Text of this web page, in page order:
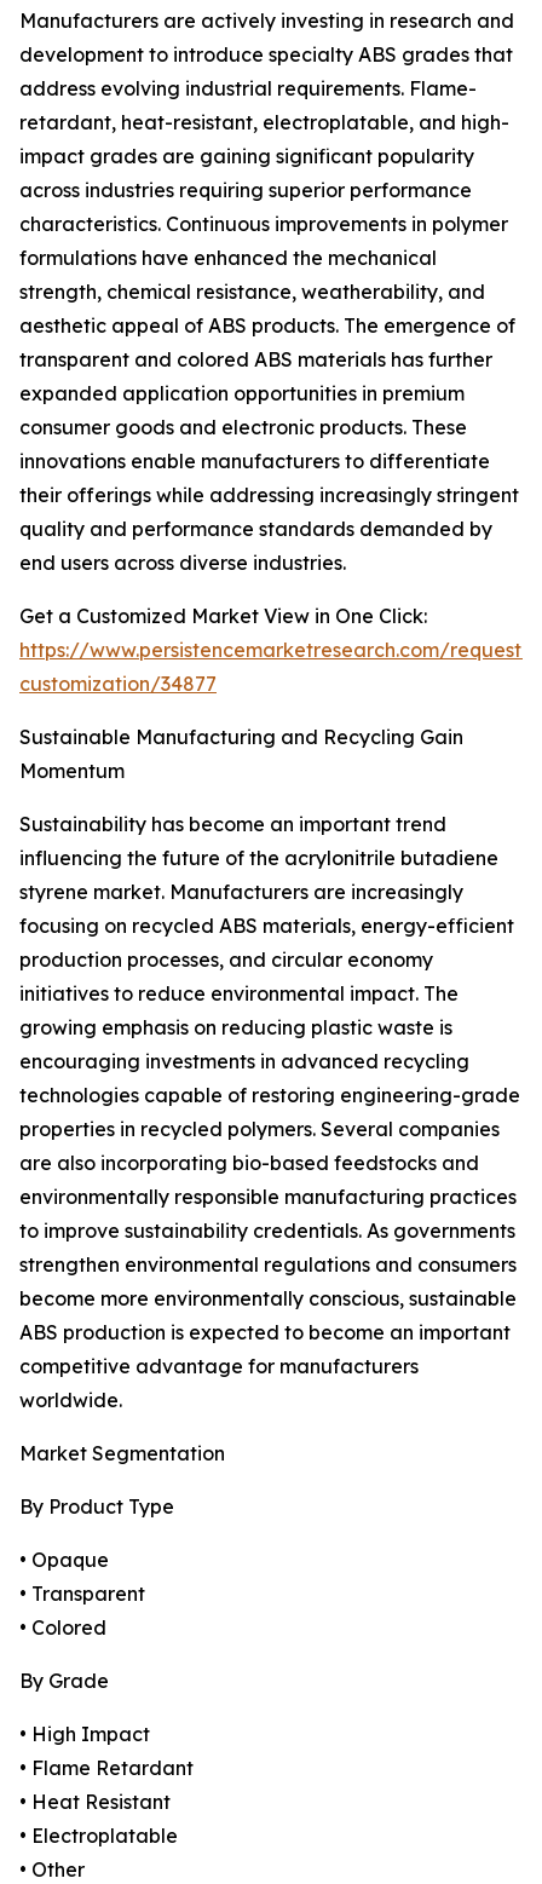
Manufacturers are actively investing in research and
development to introduce specialty ABS grades that
address evolving industrial requirements. Flame-
retardant, heat-resistant, electroplatable, and high-
impact grades are gaining significant popularity
across industries requiring superior performance
characteristics. Continuous improvements in polymer
formulations have enhanced the mechanical
strength, chemical resistance, weatherability, and
aesthetic appeal of ABS products. The emergence of
transparent and colored ABS materials has further
expanded application opportunities in premium
consumer goods and electronic products. These
innovations enable manufacturers to differentiate
their offerings while addressing increasingly stringent
quality and performance standards demanded by
end users across diverse industries.
Get a Customized Market View in One Click:
https://www.persistencemarketresearch.com/request-
customization/34877
Sustainable Manufacturing and Recycling Gain
Momentum
Sustainability has become an important trend
influencing the future of the acrylonitrile butadiene
styrene market. Manufacturers are increasingly
focusing on recycled ABS materials, energy-efficient
production processes, and circular economy
initiatives to reduce environmental impact. The
growing emphasis on reducing plastic waste is
encouraging investments in advanced recycling
technologies capable of restoring engineering-grade
properties in recycled polymers. Several companies
are also incorporating bio-based feedstocks and
environmentally responsible manufacturing practices
to improve sustainability credentials. As governments
strengthen environmental regulations and consumers
become more environmentally conscious, sustainable
ABS production is expected to become an important
competitive advantage for manufacturers
worldwide.
Market Segmentation
By Product Type
• Opaque
• Transparent
• Colored
By Grade
• High Impact
• Flame Retardant
• Heat Resistant
• Electroplatable
• Other